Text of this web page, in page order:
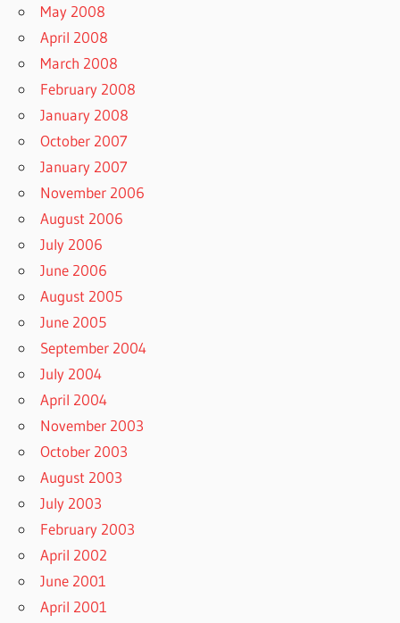
May 2008
April 2008
March 2008
February 2008
January 2008
October 2007
January 2007
November 2006
August 2006
July 2006
June 2006
August 2005
June 2005
September 2004
July 2004
April 2004
November 2003
October 2003
August 2003
July 2003
February 2003
April 2002
June 2001
April 2001